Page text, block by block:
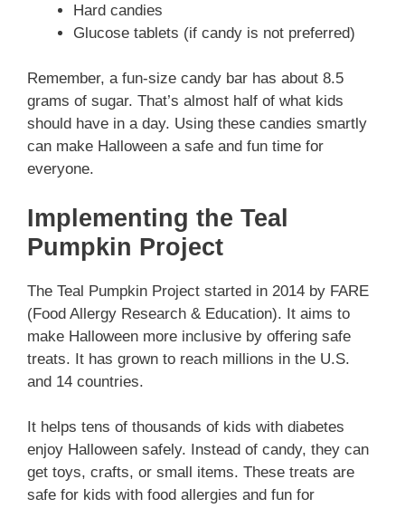
Hard candies
Glucose tablets (if candy is not preferred)
Remember, a fun-size candy bar has about 8.5
grams of sugar. That’s almost half of what kids
should have in a day. Using these candies smartly
can make Halloween a safe and fun time for
everyone.
Implementing the Teal
Pumpkin Project
The Teal Pumpkin Project started in 2014 by FARE
(Food Allergy Research & Education). It aims to
make Halloween more inclusive by offering safe
treats. It has grown to reach millions in the U.S.
and 14 countries.
It helps tens of thousands of kids with diabetes
enjoy Halloween safely. Instead of candy, they can
get toys, crafts, or small items. These treats are
safe for kids with food allergies and fun for